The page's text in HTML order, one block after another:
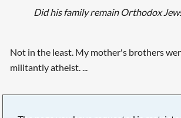
Did his family remain Orthodox
Not in the least. My mother's brothers
militantly atheist. ...